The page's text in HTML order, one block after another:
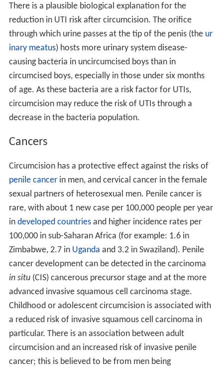
There is a plausible biological explanation for the
reduction in UTI risk after circumcision. The orifice
through which urine passes at the tip of the penis (the ur
inary meatus) hosts more urinary system disease-
causing bacteria in uncircumcised boys than in
circumcised boys, especially in those under six months
of age. As these bacteria are a risk factor for UTIs,
circumcision may reduce the risk of UTIs through a
decrease in the bacteria population.
Cancers
Circumcision has a protective effect against the risks of
penile cancerin men, and cervical cancer in the female
sexual partners of heterosexual men. Penile cancer is
rare, with about 1 new case per 100,000 people per year
in developed countriesand higher incidence rates per
100,000 in sub-Saharan Africa (for example: 1.6 in
Zimbabwe, 2.7 in Uganda and 3.2 in Swaziland). Penile
cancer development can be detected in the carcinoma
in situ(CIS) cancerous precursor stage and at the more
advanced invasive squamous cell carcinoma stage.
Childhood or adolescent circumcision is associated with
a reduced risk of invasive squamous cell carcinoma in
particular. There is an association between adult
circumcision and an increased risk of invasive penile
cancer; this is believed to be from men being